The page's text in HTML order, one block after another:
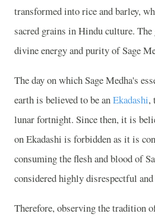
transformed into rice and barley,
sacred grains in Hindu culture.
divine energy and purity of Sage
The day on which Sage Medha's
earth is believed to be anEkadashi,
lunar fortnight. Since then, it is
on Ekadashi is forbidden as it is
consuming the flesh and blood of
considered highly disrespectful
Therefore, observing the tradition